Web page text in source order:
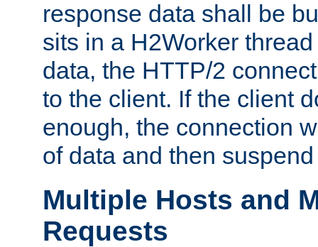
response data shall be
sits in a H2Worker
data, the HTTP/2
to the client. If the client
enough, the connection
of data and then
Multiple Hosts and
Requests